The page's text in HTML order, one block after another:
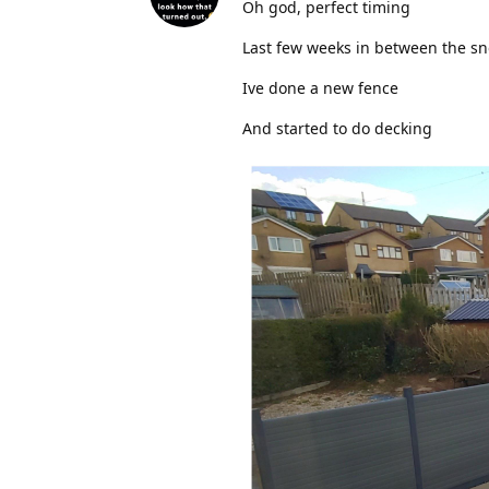
Oh god, perfect timing
Last few weeks in between the
Ive done a new fence
And started to do decking